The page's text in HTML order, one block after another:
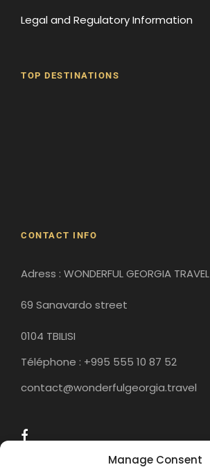
Manage Consent
Legal and Regulatory Information
TOP DESTINATIONS
CONTACT INFO
Adress : WONDERFUL GEORGIA TRAVEL
69 Sanavardo street
0104 TBILISI
Téléphone : +995 555 10 87 52
contact@wonderfulgeorgia.travel